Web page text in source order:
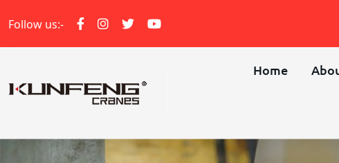
Follow us:-
Home